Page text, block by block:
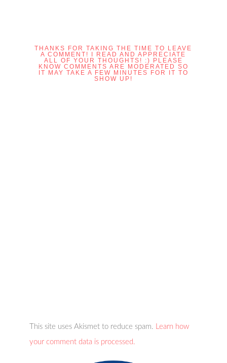
THANKS FOR TAKING THE TIME TO LEAVE
A COMMENT! I READ AND APPRECIATE
ALL OF YOUR THOUGHTS! :) PLEASE
KNOW COMMENTS ARE MODERATED SO
IT MAY TAKE A FEW MINUTES FOR IT TO
SHOW UP!
This site uses Akismet to reduce spam.
Learn how
your comment data is processed.